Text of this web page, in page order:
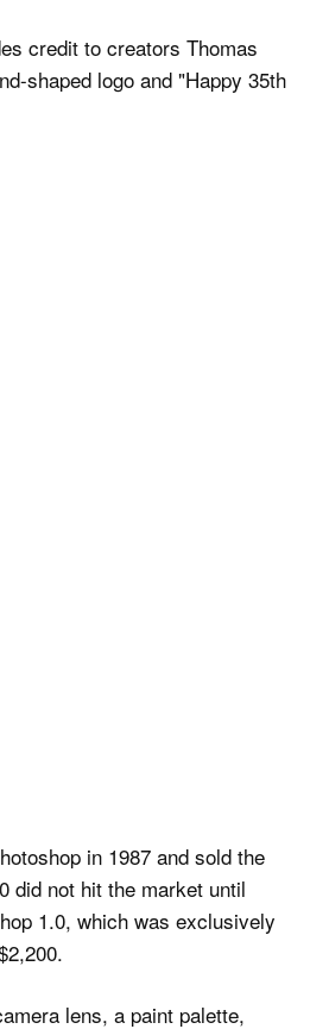
in 1987 and sold the
did not hit the market until
1.0, which was exclusively